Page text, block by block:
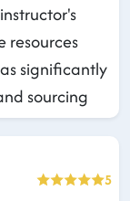
resources
significantly
sourcing
5